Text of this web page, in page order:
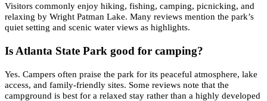
Visitors commonly enjoy hiking, fishing, camping, picnicking, and
relaxing by Wright Patman Lake. Many reviews mention the park’s
quiet setting and scenic water views as highlights.
Is Atlanta State Park good for camping?
Yes. Campers often praise the park for its peaceful atmosphere, lake
access, and family-friendly sites. Some reviews note that the
campground is best for a relaxed stay rather than a highly developed